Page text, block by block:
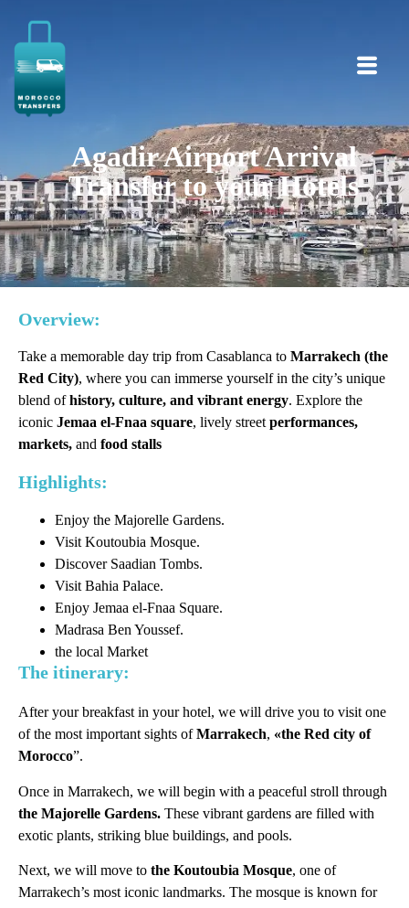
Agadir Airport Arrival
Transfer to your Hotels
Overview:
Take a memorable day trip from Casablanca to Marrakech (the
Red City), where you can immerse yourself in the city’s unique
blend ofhistory, culture, and vibrant energy. Explore the
iconic Jemaa el-Fnaa square, lively street performances,
markets, and food stalls
Highlights:
Enjoy the Majorelle Gardens.
Visit Koutoubia Mosque.
Discover Saadian Tombs.
Visit Bahia Palace.
Enjoy Jemaa el-Fnaa Square.
Madrasa Ben Youssef.
the local Market
The itinerary:
After your breakfast in your hotel, we will drive you to visit one
of the most important sights ofMarrakech, «the Red city of
Morocco”.
Once in Marrakech, we will begin with a peaceful stroll through
the Majorelle Gardens. These vibrant gardens are filled with
exotic plants, striking blue buildings, and pools.
Next, we will move to the Koutoubia Mosque, one of
Marrakech’s most iconic landmarks. The mosque is known for